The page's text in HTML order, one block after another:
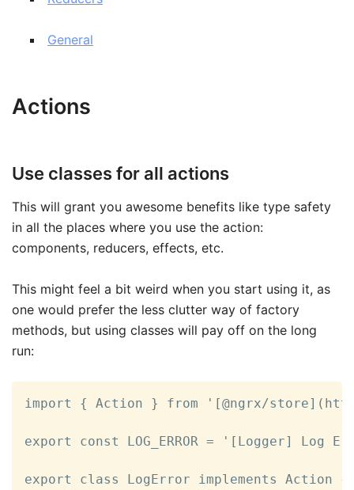
General
Actions
Use classes for all actions
This will grant you awesome benefits like type safety
in all the places where you use the action:
components, reducers, effects, etc.
This might feel a bit weird when you start using it, as
one would prefer the less clutter way of factory
methods, but using classes will pay off on the long
run:
import { Action } from '[@ngrx/
export const LOG_ERROR = '[Logger] Log
export class LogError implements Action {